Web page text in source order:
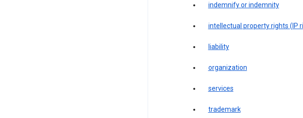
indemnify or indemnity
intellectual property rights (IP
liability
organization
services
trademark